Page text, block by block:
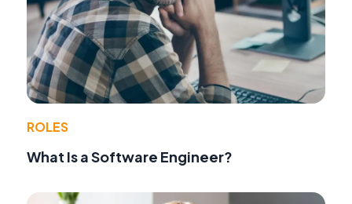
ROLES
What Is a Software Engineer?